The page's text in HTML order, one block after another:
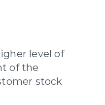
level of
of the
stock